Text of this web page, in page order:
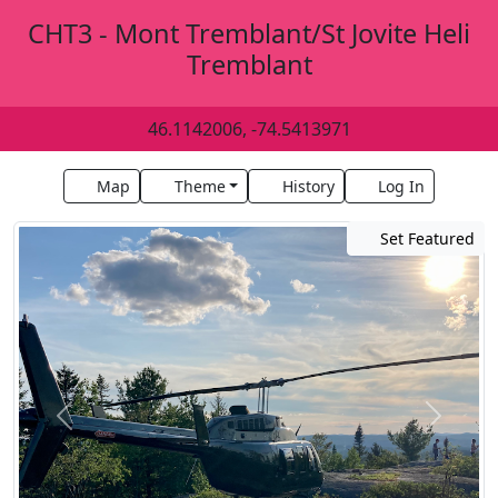
CHT3 - Mont Tremblant/St Jovite Heli
Tremblant
46.1142006, -74.5413971
Map Theme History Log In
Set Featured